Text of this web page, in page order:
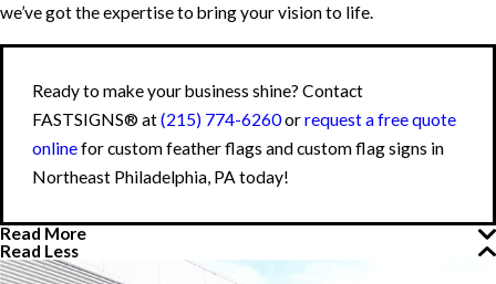
we’ve got the expertise to bring your vision to life.
Ready to make your business shine? Contact
FASTSIGNS® at(215) 774-6260orrequest a free quote
onlinefor custom feather flags and custom flag signs in
Northeast Philadelphia, PA today!
Read More
Read Less